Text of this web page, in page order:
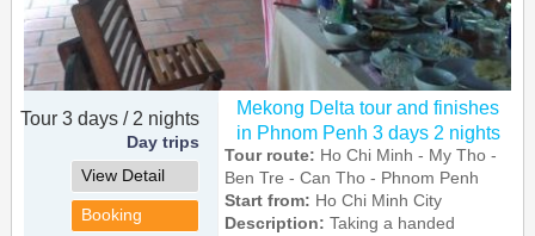
Tour 3 days / 2 nights
Day trips
View Detail
Booking
Mekong Delta tour and finishes
in Phnom Penh 3 days 2 nights
Tour route: Ho Chi Minh - My Tho -
Ben Tre - Can Tho - Phnom Penh
Start from: Ho Chi Minh City
Description:Taking a handed